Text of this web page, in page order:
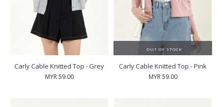
Carly Cable Knitted Top - Grey
MYR 59.00
OUT OF STOCK
Carly Cable Knitted Top - Pink
MYR 59.00